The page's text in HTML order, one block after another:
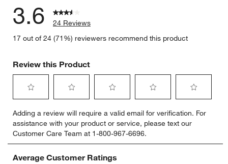
3.6
24 Reviews
17 out of 24 (71%) reviewers recommend this product
Review this Product
to
rate
the
item
with
to
rate
the
item
with
to
rate
the
item
with
to
rate
the
item
to
rate
item
Adding a review will require a valid email for verification. For
assistance with your product or service, please text our
Customer Care Team at 1-800-967-6696.
Average Customer Ratings